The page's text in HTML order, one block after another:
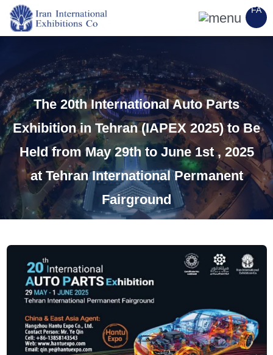
FA
The 20th International Auto Parts
Exhibition in Tehran (IAPEX 2025) to Be
Held from May 29th to June 1st , 2025
at Tehran International Permanent
Fairground